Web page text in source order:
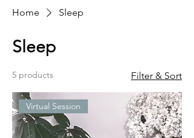
Home Sleep
Sleep
5 products Filter & Sort
Virtual Session